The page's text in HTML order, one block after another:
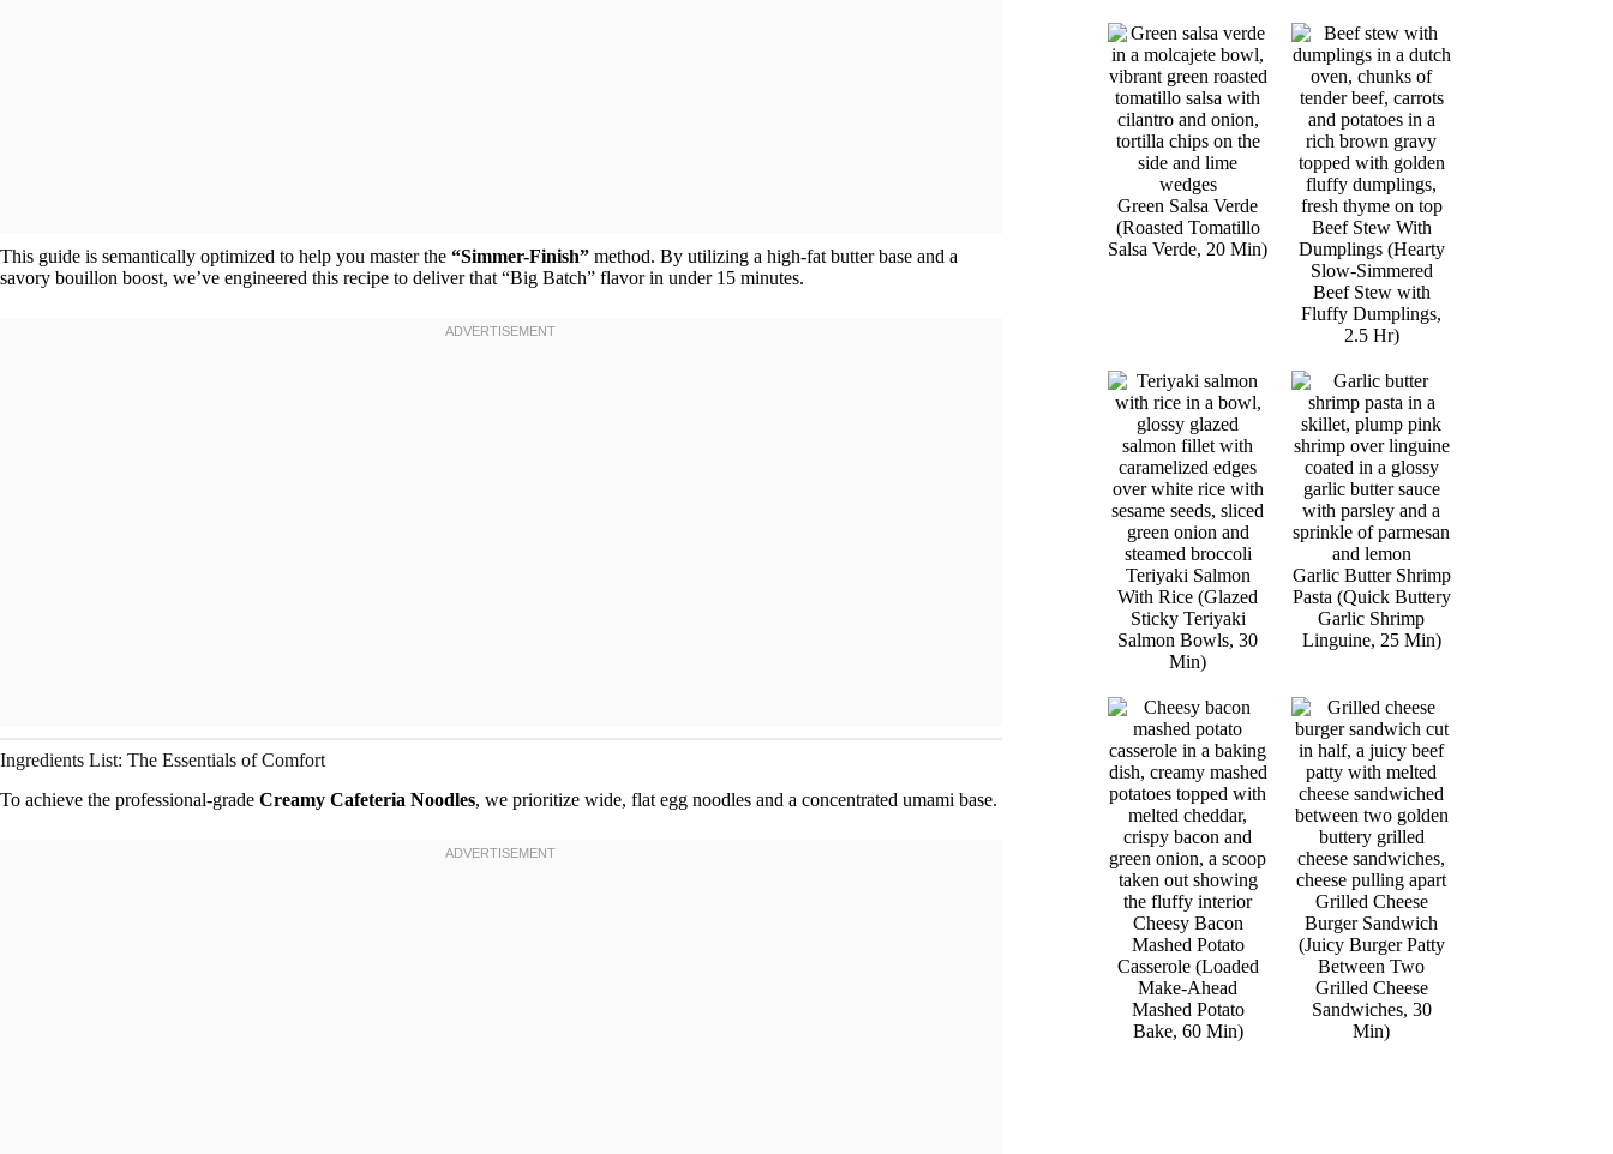
This guide is semantically optimized to help you master the “Simmer-Finish” method. By utilizing a high-fat butter base and a
savory bouillon boost, we’ve engineered this recipe to deliver that “Big Batch” flavor in under 15 minutes.
Ingredients List: The Essentials of Comfort
To achieve the professional-grade Creamy Cafeteria Noodles, we prioritize wide, flat egg noodles and a concentrated umami base.
Green Salsa Verde
(Roasted Tomatillo
Salsa Verde, 20 Min)
Beef Stew With
Dumplings (Hearty
Slow-Simmered
Beef Stew with
Fluffy Dumplings,
2.5 Hr)
Teriyaki Salmon
With Rice (Glazed
Sticky Teriyaki
Salmon Bowls, 30
Min)
Garlic Butter Shrimp
Pasta (Quick Buttery
Garlic Shrimp
Linguine, 25 Min)
Cheesy Bacon
Mashed Potato
Casserole (Loaded
Make-Ahead
Mashed Potato
Bake, 60 Min)
Grilled Cheese
Burger Sandwich
(Juicy Burger Patty
Between Two
Grilled Cheese
Sandwiches, 30
Min)